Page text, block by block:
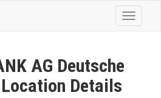
Toggle
AG Deutsche
Details